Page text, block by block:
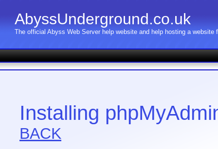
AbyssUnderground.co.uk
The official Abyss Web Server help website and help hosting a website
Installing
BACK